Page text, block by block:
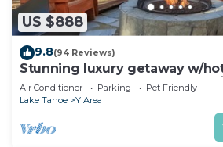
US $888
9.8(94 Reviews)
Stunning luxury getaway w/
huge backyard & walk to food/
Air Conditioner Parking
Pet Friendly
Lake Tahoe
Y Area